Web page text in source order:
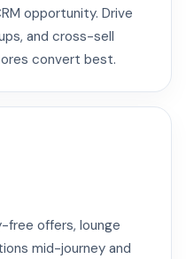
opportunity. Drive
and cross-sell
convert best.
offers, lounge
mid-journey and